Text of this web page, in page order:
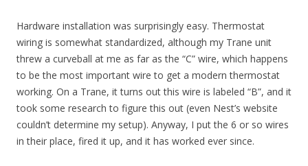
Hardware installation was surprisingly easy. Thermostat
wiring is somewhat standardized, although my Trane unit
threw a curveball at me as far as the “C” wire, which happens
to be the most important wire to get a modern thermostat
working. On a Trane, it turns out this wire is labeled “B”, and it
took some research to figure this out (even Nest’s website
couldn’t determine my setup). Anyway, I put the 6 or so wires
in their place, fired it up, and it has worked ever since.